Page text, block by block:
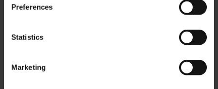
Preferences
Statistics
Marketing